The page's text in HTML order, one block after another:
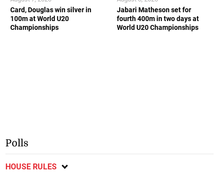
Card, Douglas win silver in
100m at World U20
Championships
Jabari Matheson set for
fourth 400m in two days at
World U20 Championships
Polls
HOUSE RULES